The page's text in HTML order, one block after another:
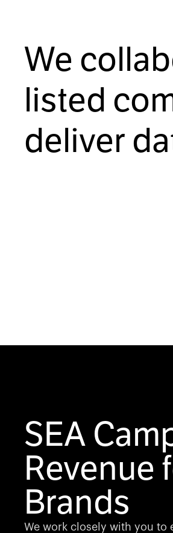
We
listed
deliver
SEA
Revenue
Brands
We work closely with you to